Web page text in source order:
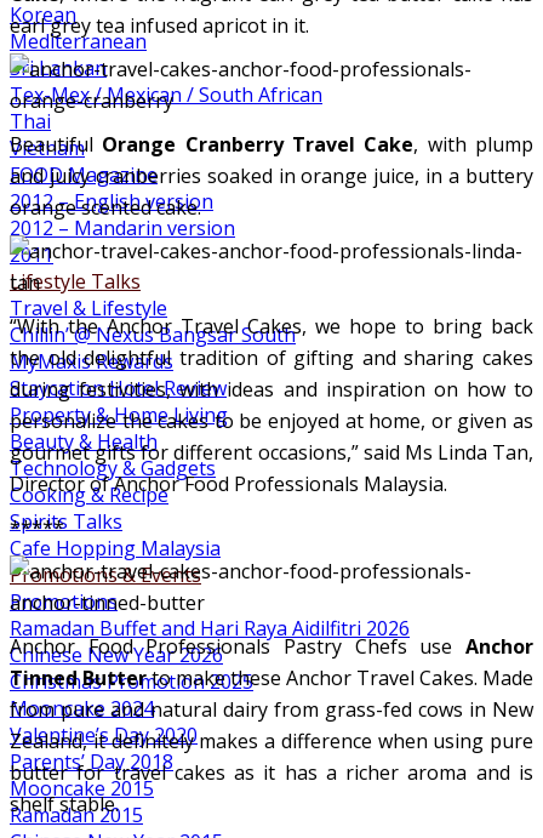
Korean
Mediterranean
Sri Lankan
Tex-Mex / Mexican / South African
Thai
Vietnam
FOOD Magazine
2012 – English version
2012 – Mandarin version
2011
Lifestyle Talks
Travel & Lifestyle
Chillin’ @ Nexus Bangsar South
MyMaxis Rewards
Staycation Hotel Review
Property & Home Living
Beauty & Health
Technology & Gadgets
Cooking & Recipe
Spirits Talks
Cafe Hopping Malaysia
Promotions & Events
Promotions
Ramadan Buffet and Hari Raya Aidilfitri 2026
Chinese New Year 2026
Christmas Promotion 2025
Mooncake 2024
Valentine’s Day 2020
Parents’ Day 2018
Mooncake 2015
Ramadan 2015
earl grey tea infused apricot in it.
Beautiful Orange Cranberry Travel Cake, with plump
and juicy cranberries soaked in orange juice, in a buttery
orange scented cake.
“With the Anchor Travel Cakes, we hope to bring back
the old delightful tradition of gifting and sharing cakes
during festivities, with ideas and inspiration on how to
personalize the cakes to be enjoyed at home, or given as
gourmet gifts for different occasions,” said Ms Linda Tan,
Director of Anchor Food Professionals Malaysia.
*****
Anchor Food Professionals Pastry Chefs use Anchor
Tinned Butterto make these Anchor Travel Cakes. Made
from pure and natural dairy from grass-fed cows in New
Zealand, it definitely makes a difference when using pure
butter for travel cakes as it has a richer aroma and is
shelf stable.